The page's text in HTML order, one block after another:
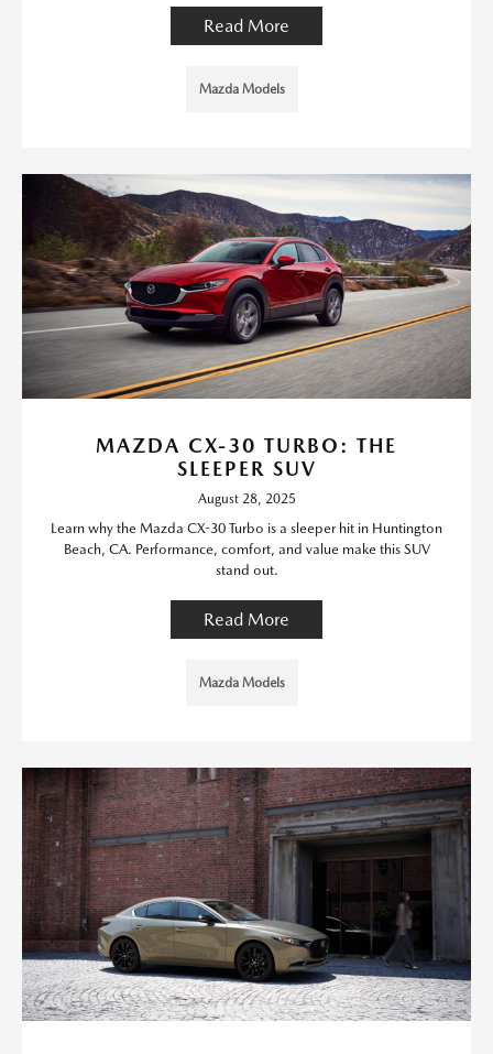
Read More
Mazda Models
MAZDA CX-30 TURBO: THE
SLEEPER SUV
August 28, 2025
Learn why the Mazda CX-30 Turbo is a sleeper hit in Huntington
Beach, CA. Performance, comfort, and value make this SUV
stand out.
Read More
Mazda Models